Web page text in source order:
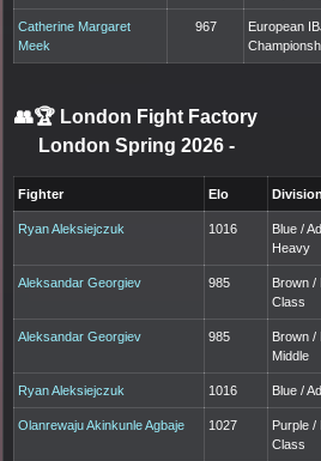
Catherine Margaret
Meek
967
European
👥🏆 London Fight Factory
London Spring 2026 -
Fighter Elo Division
Ryan Aleksiejczuk 1016
Blue /
Heavy
Aleksandar Georgiev 985
Brown /
Class
Aleksandar Georgiev 985
Brown /
Middle
Ryan Aleksiejczuk 1016 Blue /
Olanrewaju Akinkunle Agbaje 1027
Purple /
Class